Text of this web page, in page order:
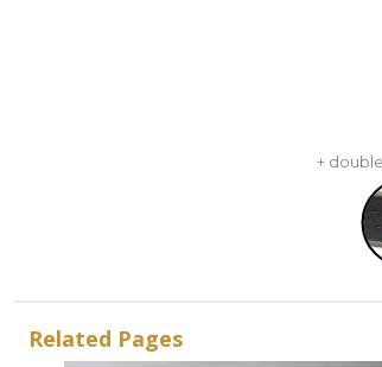
+
Related Pages